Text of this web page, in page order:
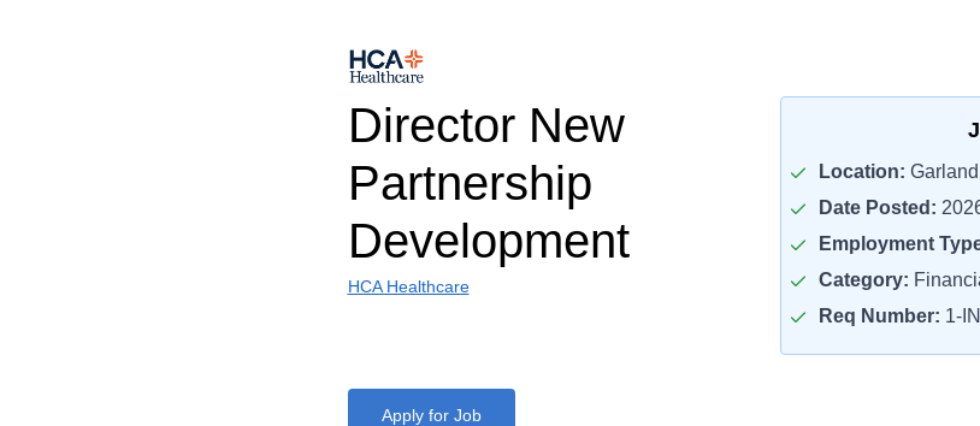
Director New
Partnership
Development
HCA Healthcare
Location:
Date Posted:
Employment
Category:
Req Number: 1-
Apply for Job